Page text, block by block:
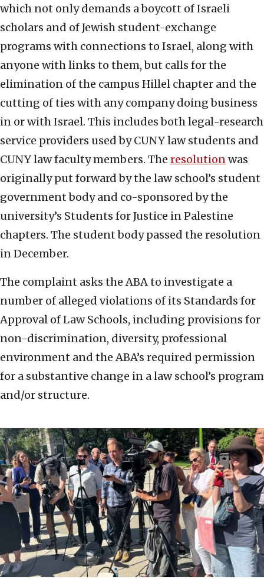
which not only demands a boycott of Israeli
scholars and of Jewish student-exchange
programs with connections to Israel, along with
anyone with links to them, but calls for the
elimination of the campus Hillel chapter and the
cutting of ties with any company doing business
in or with Israel. This includes both legal-research
service providers used by CUNY law students and
CUNY law faculty members. The resolutionwas
originally put forward by the law school’s student
government body and co-sponsored by the
university’s Students for Justice in Palestine
chapters. The student body passed the resolution
in December.
The complaint asks the ABA to investigate a
number of alleged violations of its Standards for
Approval of Law Schools, including provisions for
non-discrimination, diversity, professional
environment and the ABA’s required permission
for a substantive change in a law school’s program
and/or structure.